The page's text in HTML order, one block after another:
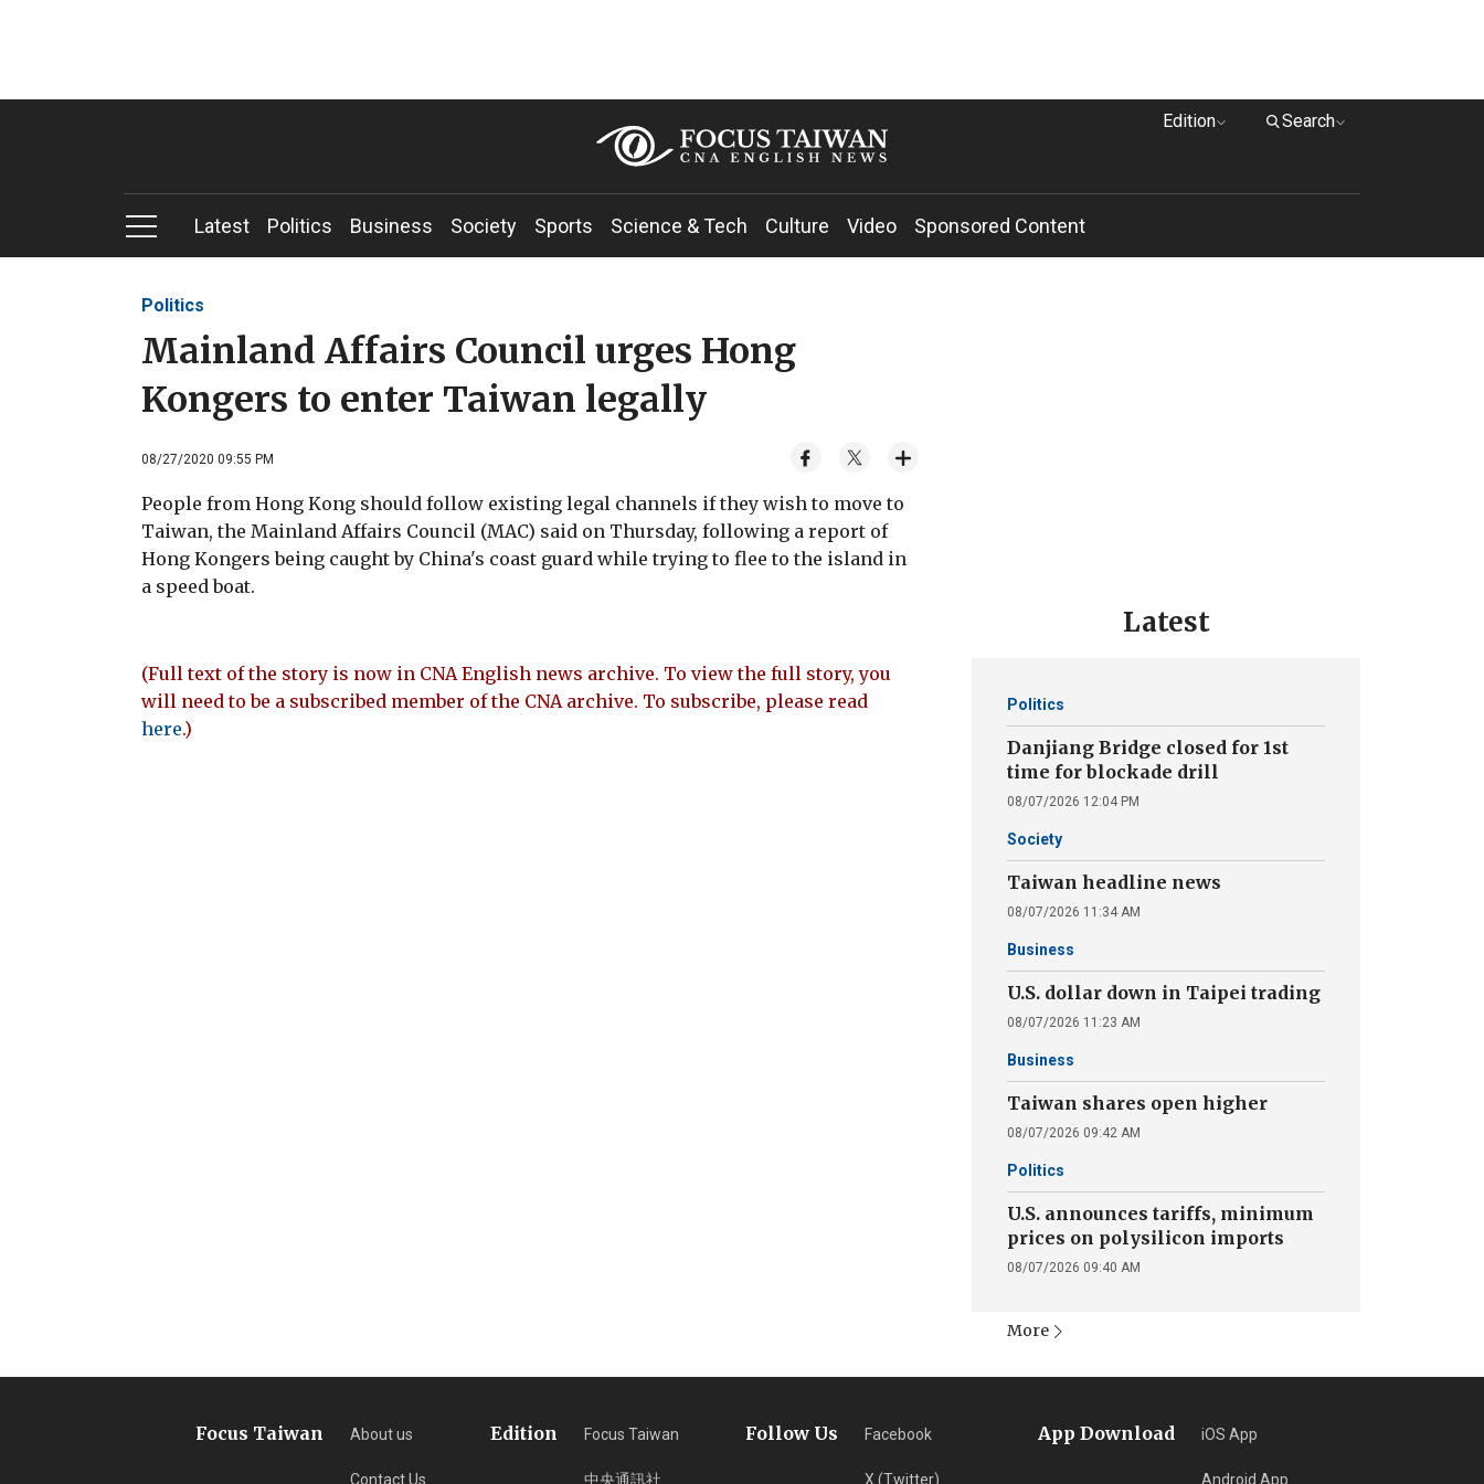
Edition Search
Latest Politics Business Society Sports Science & Tech Culture Video Sponsored Content
Politics
Mainland Affairs Council urges Hong
Kongers to enter Taiwan legally
08/27/2020 09:55 PM
People from Hong Kong should follow existing legal channels if they wish to move to
Taiwan, the Mainland Affairs Council (MAC) said on Thursday, following a report of
Hong Kongers being caught by China's coast guard while trying to flee to the island in
a speed boat.
(Full text of the story is now in CNA English news archive. To view the full story, you
will need to be a subscribed member of the CNA archive. To subscribe, please read
here.)
Latest
Politics
Danjiang Bridge closed for 1st
time for blockade drill
08/07/2026 12:04 PM
Society
Taiwan headline news
08/07/2026 11:34 AM
Business
U.S. dollar down in Taipei trading
08/07/2026 11:23 AM
Business
Taiwan shares open higher
08/07/2026 09:42 AM
Politics
U.S. announces tariffs, minimum
prices on polysilicon imports
08/07/2026 09:40 AM
More
Focus Taiwan About us
Contact Us
Edition Focus Taiwan
中央通訊社
Follow Us Facebook
X (Twitter)
App Download iOS App
Android App